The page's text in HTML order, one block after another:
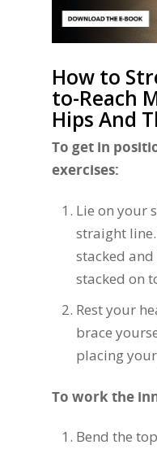
How to
to-Reach
Hips And
To get in
exercises:
Lie on your
straight
stacked
stacked on
Rest your
brace
placing
To work the
Bend the